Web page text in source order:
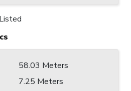
58.03 Meters
7.25 Meters